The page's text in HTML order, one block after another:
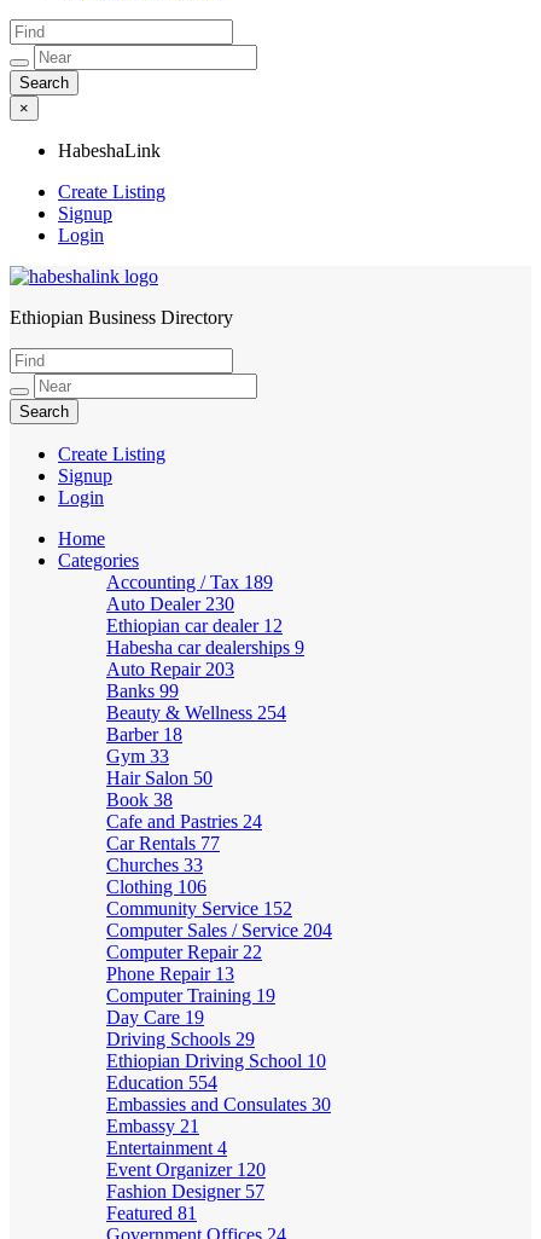
×
HabeshaLink
Create Listing
Signup
Login
HabeshaLink
Ethiopian Business Directory
Create Listing
Signup
Login
Home
Categories
Accounting / Tax 189
Auto Dealer 230
Ethiopian car dealer 12
Habesha car dealerships 9
Auto Repair 203
Banks 99
Beauty & Wellness 254
Barber 18
Gym 33
Hair Salon 50
Book 38
Cafe and Pastries 24
Car Rentals 77
Churches 33
Clothing 106
Community Service 152
Computer Sales / Service 204
Computer Repair 22
Phone Repair 13
Computer Training 19
Day Care 19
Driving Schools 29
Ethiopian Driving School 10
Education 554
Embassies and Consulates 30
Embassy 21
Entertainment 4
Event Organizer 120
Fashion Designer 57
Featured 81
Government Offices 24